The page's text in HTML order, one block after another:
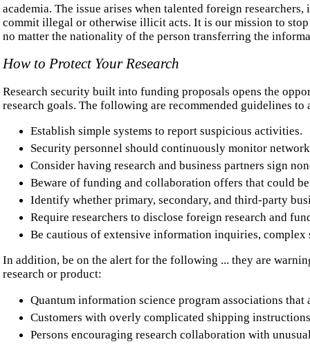
academia. The issue arises when talented foreign
commit illegal or otherwise illicit acts. It is our mission to
no matter the nationality of the person transferring the
How to Protect Your Research
Research security built into funding proposals opens the
research goals. The following are recommended guidelines
Establish simple systems to report suspicious activities.
Security personnel should continuously monitor
Consider having research and business partners sign
Beware of funding and collaboration offers that could
Identify whether primary, secondary, and third-party
Require researchers to disclose foreign research and
Be cautious of extensive information inquiries,
In addition, be on the alert for the following ... they are
research or product:
Quantum information science program associations
Customers with overly complicated shipping
Persons encouraging research collaboration with